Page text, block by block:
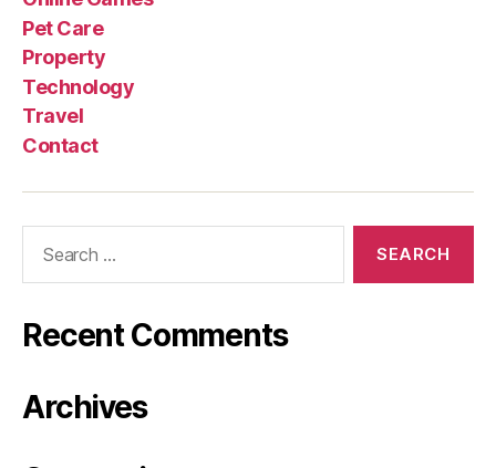
Pet Care
Property
Technology
Travel
Contact
Recent Comments
Archives